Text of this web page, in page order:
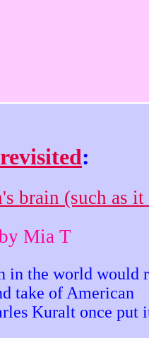
:
brain (such as it
Mia T
in the world would
take of American
Kuralt once put